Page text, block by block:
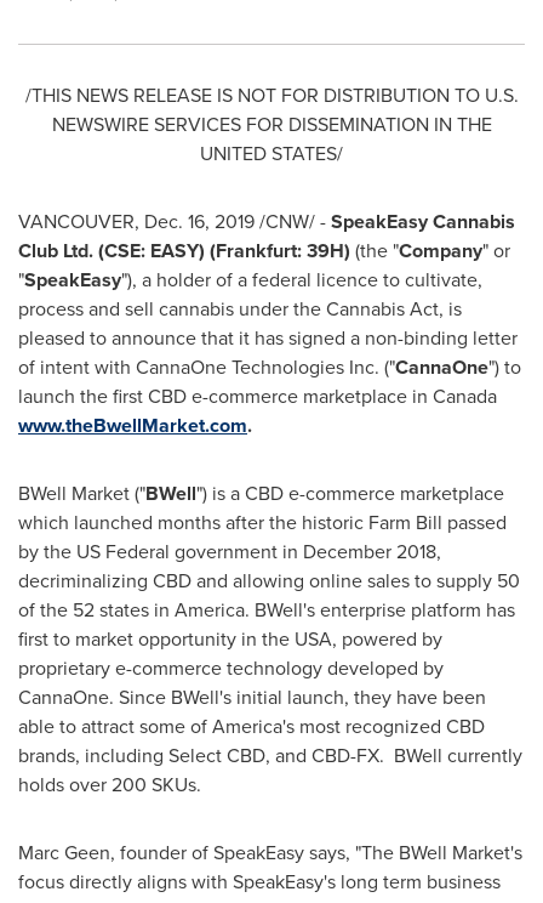
/THIS NEWS RELEASE IS NOT FOR DISTRIBUTION TO U.S.
NEWSWIRE SERVICES FOR DISSEMINATION IN THE
UNITED STATES/
VANCOUVER, Dec. 16, 2019/CNW/ -SpeakEasy Cannabis
Club Ltd. (CSE: EASY) (Frankfurt: 39H) (the "Company" or
"SpeakEasy"), a holder of a federal licence to cultivate,
process and sell cannabis under the Cannabis Act, is
pleased to announce that it has signed a non-binding letter
of intent with CannaOne Technologies Inc. ("CannaOne") to
launch the first CBD e-commerce marketplace in Canada
www.theBwellMarket.com.
BWell Market ("BWell") is a CBD e-commerce marketplace
which launched months after the historic Farm Bill passed
by the US Federal government in December 2018,
decriminalizing CBD and allowing online sales to supply 50
of the 52 states in America. BWell's enterprise platform has
first to market opportunity in the USA, powered by
proprietary e-commerce technology developed by
CannaOne. Since BWell's initial launch, they have been
able to attract some of America's most recognized CBD
brands, including Select CBD, and CBD-FX. BWell currently
holds over 200 SKUs.
Marc Geen, founder of SpeakEasy says, "The BWell Market's
focus directly aligns with SpeakEasy's long term business